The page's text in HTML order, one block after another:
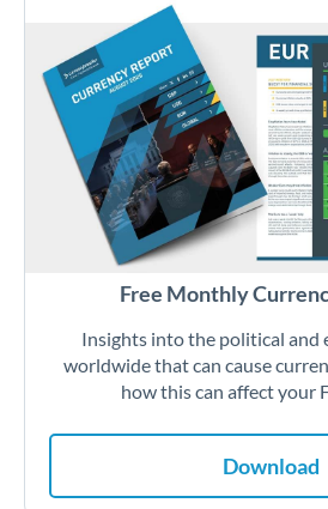
Free Monthly
Insights into the political and
worldwide that can cause
how this can affect your
Download